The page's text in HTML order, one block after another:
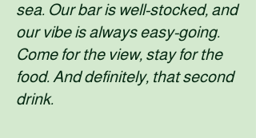
sea. Our bar is well-stocked, and
our vibe is always easy-going.
Come for the view, stay for the
food. And definitely, that second
drink.